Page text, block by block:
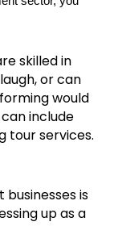
skilled in
or can
would
include
tour services.
is
up as a